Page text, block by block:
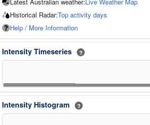
Historical Radar:Top activity days
Help / More Information
Intensity Timeseries ?
Intensity Histogram ?